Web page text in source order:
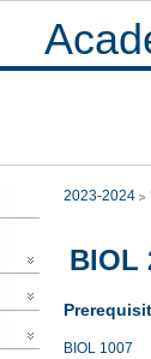
2023-2024
BIOL
BIOL 1007